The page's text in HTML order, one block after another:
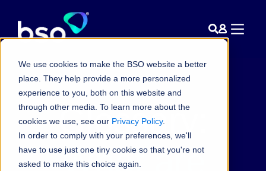
We use cookies to make the BSO website a better
place. They help provide a more personalized
experience to you, both on this website and
through other media. To learn more about the
cookies we use, see our Privacy Policy.
In order to comply with your preferences, we'll
have to use just one tiny cookie so that you're not
asked to make this choice again.
Glossary:
What are